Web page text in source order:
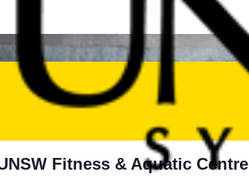
Fitness & Aquatic Centre